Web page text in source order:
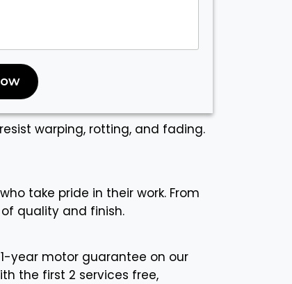
warping, rotting, and fading.
take pride in their work. From
quality and finish.
year motor guarantee on our
the first 2 services free,